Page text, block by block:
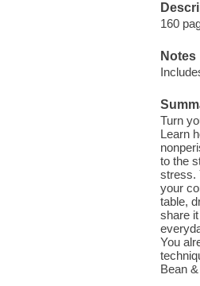
160
Notes
Turn
Learn
to the
stress.
your
table,
share
You
Bean